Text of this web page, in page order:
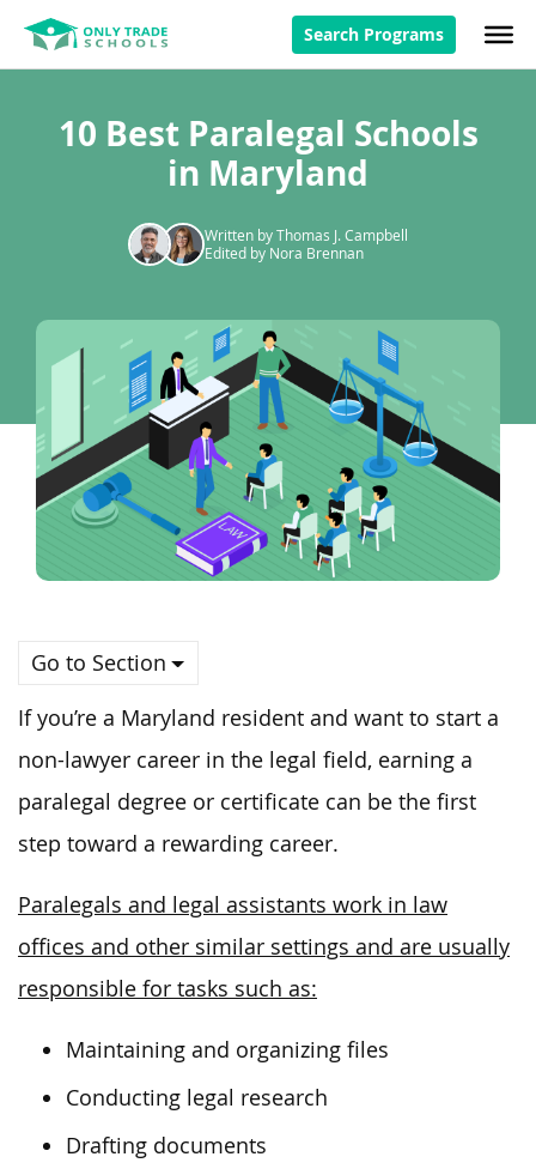
Search Programs
10 Best Paralegal Schools
in Maryland
Written by Thomas J. Campbell
Edited by Nora Brennan
Go to Section
If you’re a Maryland resident and want to start a
non-lawyer career in the legal field, earning a
paralegal degree or certificate can be the first
step toward a rewarding career.
Paralegals and legal assistants work in law
offices and other similar settings and are usually
responsible for tasks such as:
Maintaining and organizing files
Conducting legal research
Drafting documents